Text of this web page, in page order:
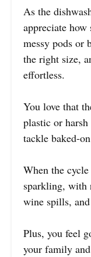
As the
appreciate
messy pods or
the right size,
effortless.
You love that
plastic or
tackle baked-
When the
sparkling, with
wine spills, and
Plus, you feel
your family